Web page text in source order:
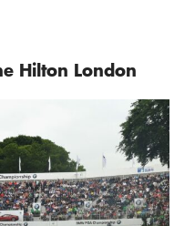
Hilton London